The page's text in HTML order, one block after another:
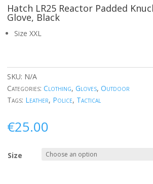
Hatch LR25 Reactor Padded
Glove, Black
Size XXL
SKU: N/A
Categories: Clothing, Gloves, Outdoor
Tags: Leather, Police, Tactical
€25.00
Size